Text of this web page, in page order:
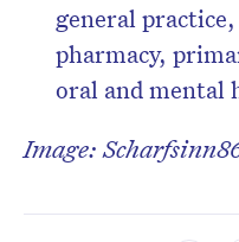
general
pharmacy,
oral and mental
Image: